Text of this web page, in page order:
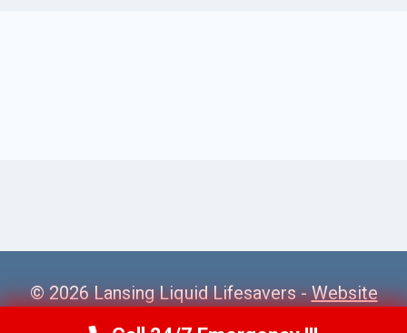
© 2026 Lansing Liquid Lifesavers -Website
Sitemap